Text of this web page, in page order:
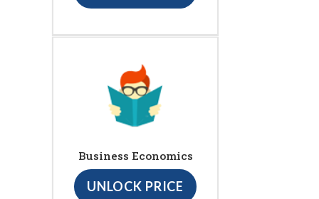
Business Economics
UNLOCK PRICE